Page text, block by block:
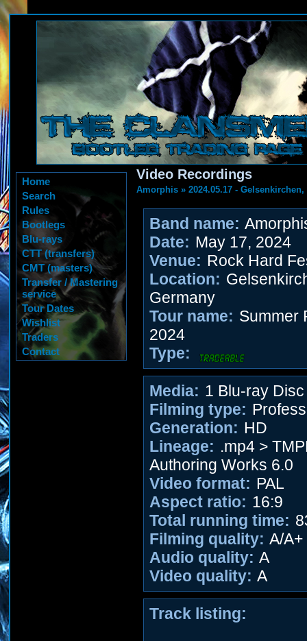
Home
Search
Rules
Bootlegs
Blu-rays
CTT (transfers)
CMT (masters)
Transfer / Mastering
service
Tour Dates
Wishlist
Traders
Contact
Video Recordings
Amorphis » 2024.05.17 -
Band name:
Date: May 17, 2024
Venue: Rock Hard
Location:
Germany
Tour name: Summer
2024
Type:
Media: 1 Blu-ray Disc
Filming type:
Generation: HD
Lineage: .mp4 >
Authoring Works 6.0
Video format: PAL
Aspect ratio: 16:9
Total running time:
Filming quality: A/A+
Audio quality: A
Video quality: A
Track listing: